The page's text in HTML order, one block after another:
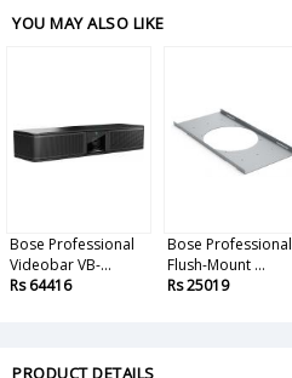
YOU MAY ALSO LIKE
Bose Professional
Videobar VB-...
Rs 64416
Bose Professional
Flush-Mount ...
Rs 25019
PRODUCT DETAILS